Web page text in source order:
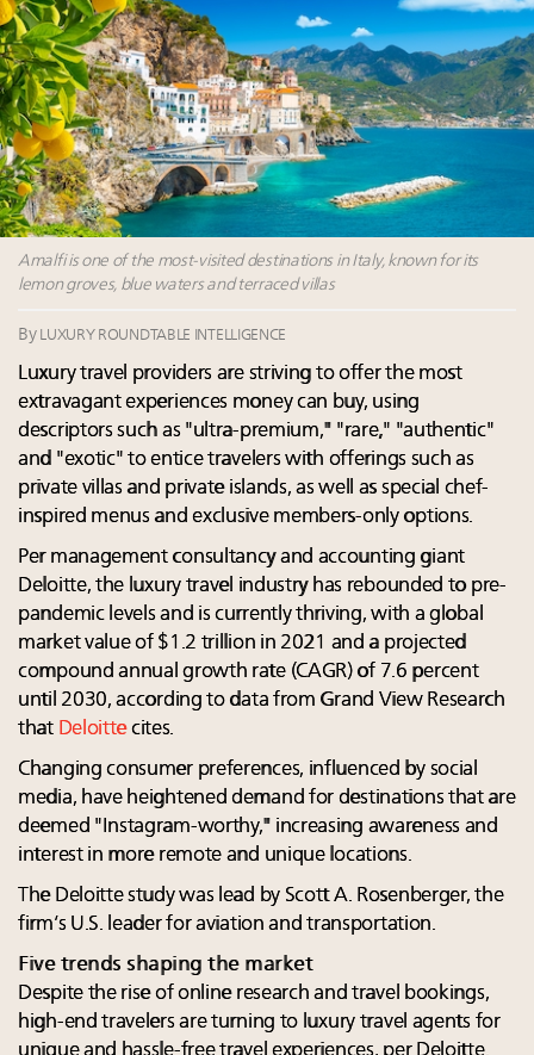
luxury market
Headlines: LVMH, Gucci, metaverse, Farfetch, Aspen,
Instagram, Chinese social media
Report: Southeast Asia, India next luxury beauty
growth markets in Asia Pacific
2 weeks left for Luxury Retail Forum New York. Are
you registered?
Amalfi is one of the most-visited destinations in Italy, known for its
lemon groves, blue waters and terraced villas
By LUXURY ROUNDTABLE INTELLIGENCE
Luxury travel providers are striving to offer the most
extravagant experiences money can buy, using
descriptors such as "ultra-premium," "rare," "authentic"
and "exotic" to entice travelers with offerings such as
private villas and private islands, as well as special chef-
inspired menus and exclusive members-only options.
Per management consultancy and accounting giant
Deloitte, the luxury travel industry has rebounded to pre-
pandemic levels and is currently thriving, with a global
market value of $1.2 trillion in 2021 and a projected
compound annual growth rate (CAGR) of 7.6 percent
until 2030, according to data from Grand View Research
that Deloittecites.
Changing consumer preferences, influenced by social
media, have heightened demand for destinations that are
deemed "Instagram-worthy," increasing awareness and
interest in more remote and unique locations.
The Deloitte study was lead by Scott A. Rosenberger, the
firm’s U.S. leader for aviation and transportation.
Five trends shaping the market
Despite the rise of online research and travel bookings,
high-end travelers are turning to luxury travel agents for
unique and hassle-free travel experiences, per Deloitte.